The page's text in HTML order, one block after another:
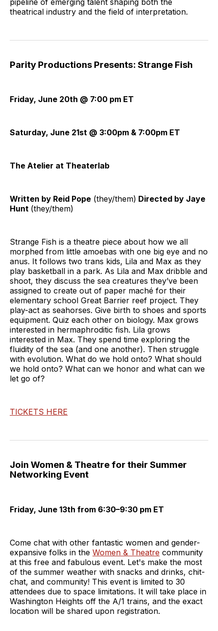
theatrical industry and the field of interpretation.
Parity Productions Presents: Strange Fish
Friday, June 20th @ 7:00 pm ET
Saturday, June 21st @ 3:00pm & 7:00pm ET
The Atelier at Theaterlab
Written by Reid Pope (they/them) Directed by Jaye
Hunt (they/them)
Strange Fish is a theatre piece about how we all
morphed from little amoebas with one big eye and no
anus. It follows two trans kids, Lila and Max as they
play basketball in a park. As Lila and Max dribble and
shoot, they discuss the sea creatures they’ve been
assigned to create out of paper maché for their
elementary school Great Barrier reef project. They
play-act as seahorses. Give birth to shoes and sports
equipment. Quiz each other on biology. Max grows
interested in hermaphroditic fish. Lila grows
interested in Max. They spend time exploring the
fluidity of the sea (and one another). Then struggle
with evolution. What do we hold onto? What should
we hold onto? What can we honor and what can we
let go of?
TICKETS HERE
Join Women & Theatre for their Summer
Networking Event
Friday, June 13th from 6:30–9:30 pm ET
Come chat with other fantastic women and gender-
expansive folks in the Women & Theatre community
at this free and fabulous event. Let's make the most
of the summer weather with snacks and drinks, chit-
chat, and community! This event is limited to 30
attendees due to space limitations. It will take place in
Washington Heights off the A/1 trains, and the exact
location will be shared upon registration.